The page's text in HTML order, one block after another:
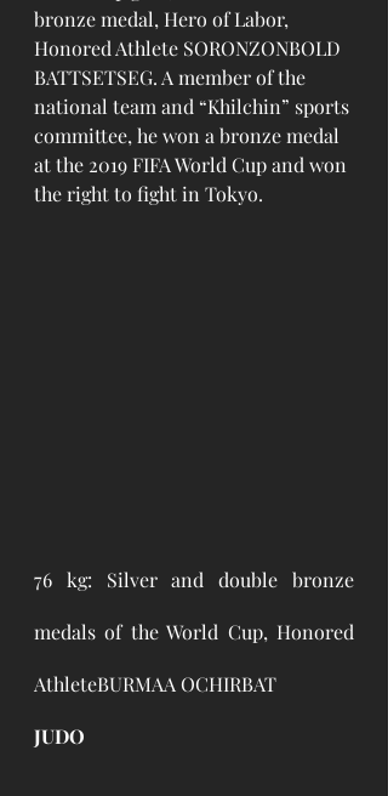
bronze medal, Hero of Labor,
Honored Athlete SORONZONBOLD
BATTSETSEG. A member of the
national team and “Khilchin” sports
committee, he won a bronze medal
at the 2019 FIFA World Cup and won
the right to fight in Tokyo.
76 kg: Silver and double bronze
medals of the World Cup, Honored
AthleteBURMAA OCHIRBAT
JUDO